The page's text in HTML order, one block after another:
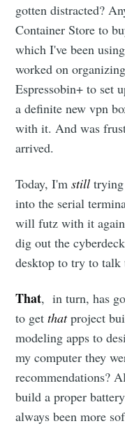
gotten distracted?
Container Store to
which I've been
worked on
Espressobin+ to set
a definite new vpn
with it. And was
arrived.
Today, I'mstill
into the serial
will futz with it
dig out the
desktop to try to talk
That, in turn, has
to getthatproject
modeling apps to
my computer they
recommendations?
build a proper
always been more